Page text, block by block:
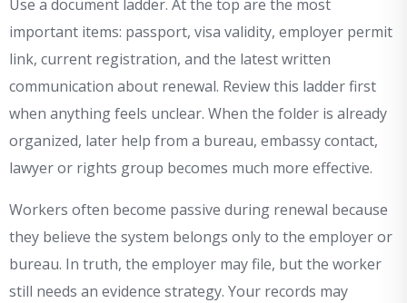
Use a document ladder. At the top are the most
important items: passport, visa validity, employer permit
link, current registration, and the latest written
communication about renewal. Review this ladder first
when anything feels unclear. When the folder is already
organized, later help from a bureau, embassy contact,
lawyer or rights group becomes much more effective.
Workers often become passive during renewal because
they believe the system belongs only to the employer or
bureau. In truth, the employer may file, but the worker
still needs an evidence strategy. Your records may